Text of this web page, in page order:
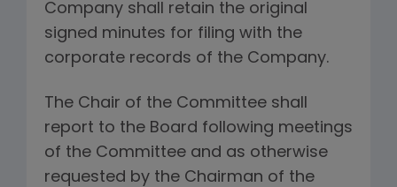
Company shall retain the original
signed minutes for filing with the
corporate records of the Company.
The Chair of the Committee shall
report to the Board following meetings
of the Committee and as otherwise
requested by the Chairman of the